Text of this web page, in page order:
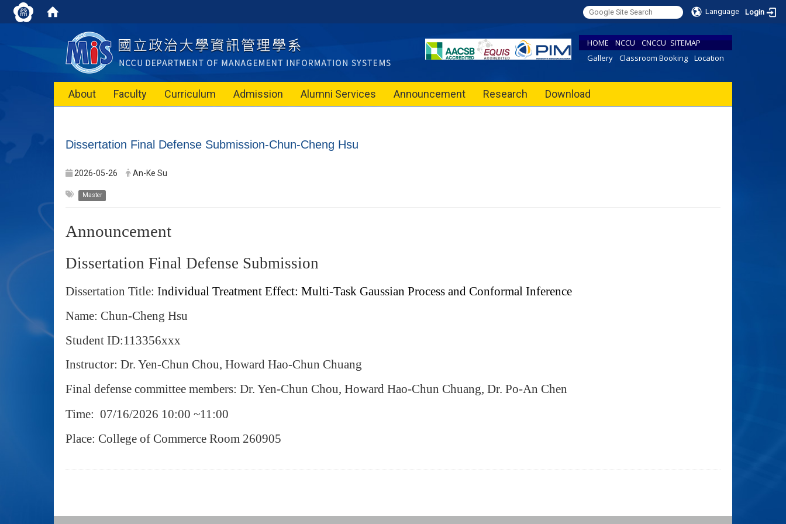
Language Login
HOME NCCU CNCCU SITEMAP
Gallery
Classroom Booking Location
About Faculty Curriculum Admission Alumni Services Announcement Research Download
Dissertation Final Defense Submission-Chun-Cheng Hsu
2026-05-26 An-Ke Su
Master
Announcement
Dissertation Final Defense Submission
Dissertation Title: Individual Treatment Effect: Multi-Task Gaussian Process and Conformal Inference
Name: Chun-Cheng Hsu
Student ID:113356xxx
Instructor: Dr. Yen‐Chun Chou, Howard Hao‐Chun Chuang
Final defense committee members: Dr. Yen‐Chun Chou, Howard Hao‐Chun Chuang, Dr. Po-An Chen
Time: 07/16/2026 10:00 ~11:00
Place: College of Commerce Room 260905